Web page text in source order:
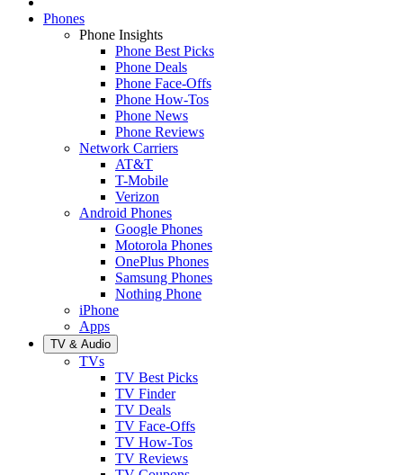
Phones
Phone Insights
Phone Best Picks
Phone Deals
Phone Face-Offs
Phone How-Tos
Phone News
Phone Reviews
Network Carriers
AT&T
T-Mobile
Verizon
Android Phones
Google Phones
Motorola Phones
OnePlus Phones
Samsung Phones
Nothing Phone
iPhone
Apps
TV & Audio
TVs
TV Best Picks
TV Finder
TV Deals
TV Face-Offs
TV How-Tos
TV Reviews